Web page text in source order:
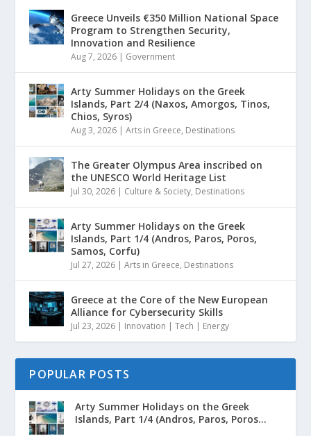
Greece Unveils €350 Million National Space
Program to Strengthen Security,
Innovation and Resilience
Aug 7, 2026 | Government
Arty Summer Holidays on the Greek
Islands, Part 2/4 (Naxos, Amorgos, Tinos,
Chios, Syros)
Aug 3, 2026 |Arts in Greece, Destinations
The Greater Olympus Area inscribed on
the UNESCO World Heritage List
Jul 30, 2026 | Culture & Society, Destinations
Arty Summer Holidays on the Greek
Islands, Part 1/4 (Andros, Paros, Poros,
Samos, Corfu)
Jul 27, 2026 |Arts in Greece, Destinations
Greece at the Core of the New European
Alliance for Cybersecurity Skills
Jul 23, 2026 | Innovation | Tech | Energy
POPULAR POSTS
Arty Summer Holidays on the Greek
Islands, Part 1/4 (Andros, Paros, Poros...